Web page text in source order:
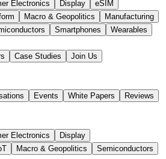
Electronics Display
eSIM
Macro & Geopolitics
Manufacturing
Smartphones
Wearables
Case Studies
Join Us
Events White Papers
Reviews
Electronics
Display
Macro & Geopolitics
Semiconductors